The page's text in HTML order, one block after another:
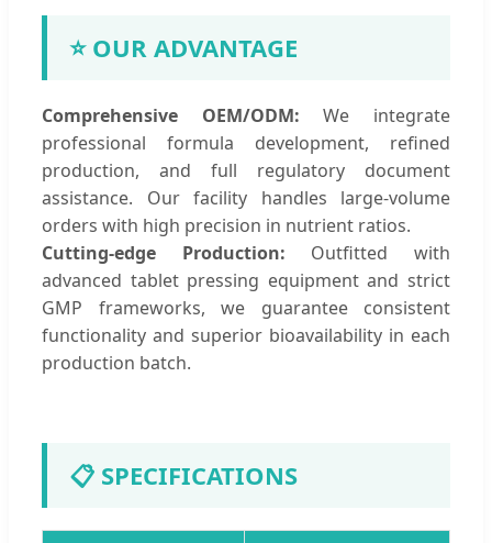
⭐ OUR ADVANTAGE
Comprehensive OEM/ODM: We integrate
professional formula development, refined
production, and full regulatory document
assistance. Our facility handles large-volume
orders with high precision in nutrient ratios.
Cutting-edge Production: Outfitted with
advanced tablet pressing equipment and strict
GMP frameworks, we guarantee consistent
functionality and superior bioavailability in each
production batch.
📋 SPECIFICATIONS